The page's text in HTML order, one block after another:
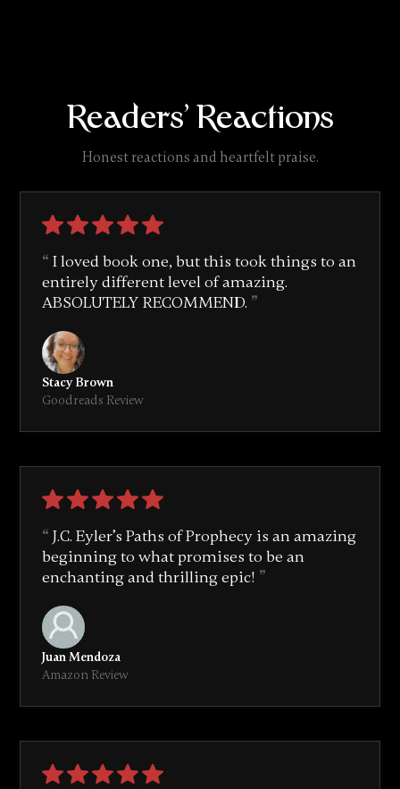
Readers' Reactions
Honest reactions and heartfelt praise.
I loved book one, but this took things to an
entirely different level of amazing.
ABSOLUTELY RECOMMEND.
Stacy Brown
Goodreads Review
J.C. Eyler’s Paths of Prophecy is an amazing
beginning to what promises to be an
enchanting and thrilling epic!
Juan Mendoza
Amazon Review